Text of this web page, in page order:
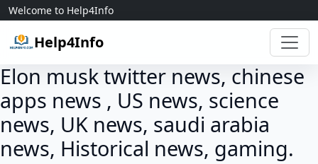
Skip to content
Welcome to Help4Info
Help4Info
Elon musk twitter news, chinese
apps news , US news, science
news, UK news, saudi arabia
news, Historical news, gaming.